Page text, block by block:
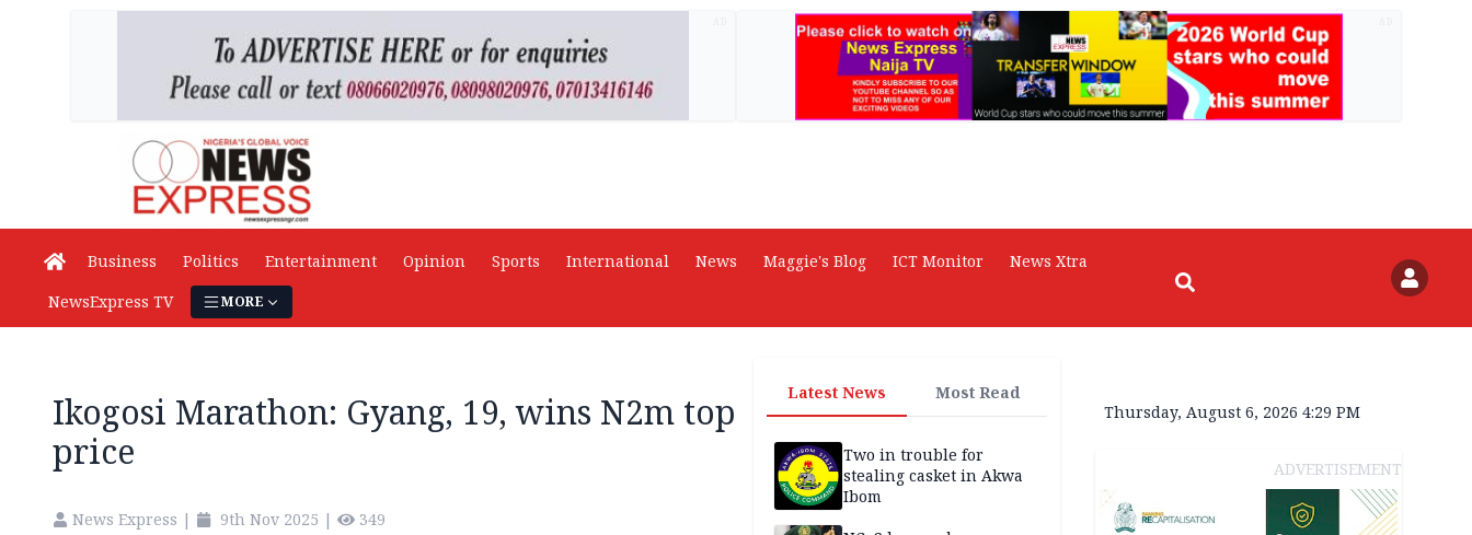
Business Politics Entertainment Opinion Sports International News Maggie's Blog ICT Monitor
News Xtra
NewsExpress TV
MORE
Ikogosi Marathon: Gyang, 19, wins N2m top
price
News Express | 9th Nov 2025 | 349
Latest News Most Read
Two in trouble for
stealing casket in Akwa
Ibom
Thursday, August 6, 2026 4:29 PM
ADVERTISEMENT